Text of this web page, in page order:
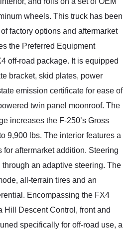
wheels. This truck has been
factory options and aftermarket
the Preferred Equipment
off-road package. It is equipped
bracket, skid plates, power
emission certificate for ease of
twin panel moonroof. The
increases the F-250’s Gross
9,900 lbs. The interior features a
for aftermarket addition. Steering
an adaptive steering. The
all-terrain tires and an
Encompassing the FX4
Hill Descent Control, front and
specifically for off-road use, a